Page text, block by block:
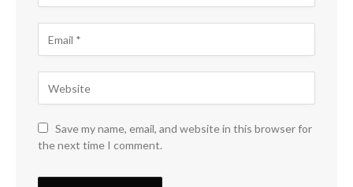
Save my name, email, and website in this browser for
the next time I comment.